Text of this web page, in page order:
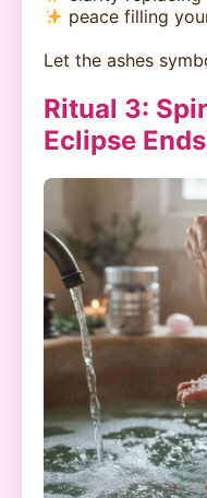
peace filling
Let the ashes
Ritual 3:
Eclipse